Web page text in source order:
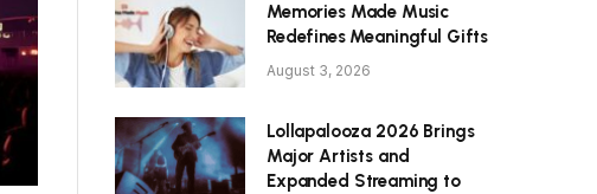
Memories Made Music
Redefines Meaningful Gifts
August 3, 2026
Lollapalooza 2026 Brings
Major Artists and
Expanded Streaming to